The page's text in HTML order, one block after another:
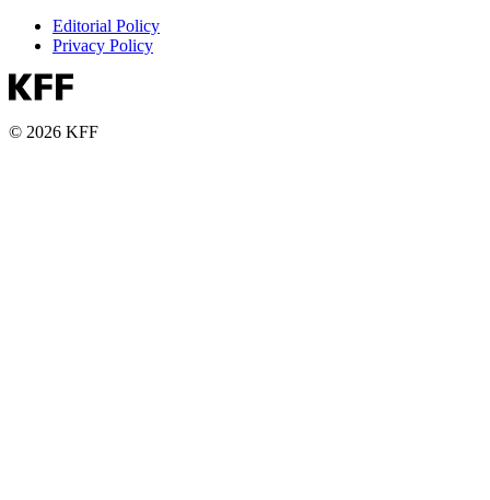
Editorial Policy
Privacy Policy
© 2026 KFF